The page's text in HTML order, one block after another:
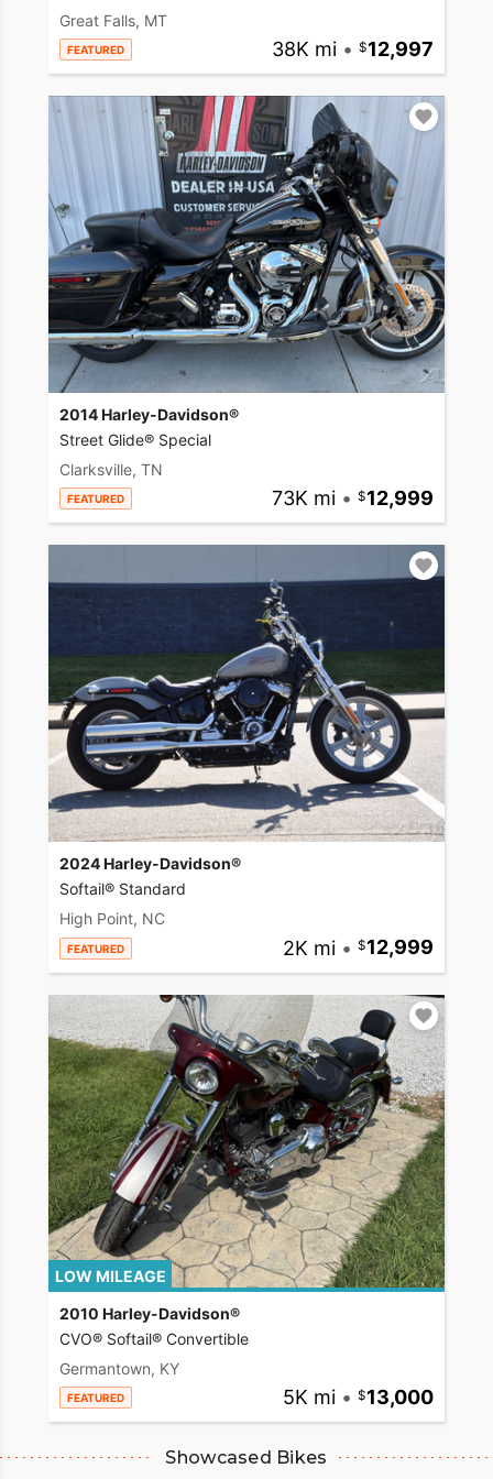
Great Falls, MT
FEATURED 38K mi • 12,997
2014 Harley-Davidson®
Street Glide® Special
Clarksville, TN
FEATURED 73K mi • 12,999
2024 Harley-Davidson®
Softail® Standard
High Point, NC
FEATURED 2K mi • 12,999
LOW MILEAGE
2010 Harley-Davidson®
CVO® Softail® Convertible
Germantown, KY
FEATURED 5K mi • 13,000
Showcased Bikes